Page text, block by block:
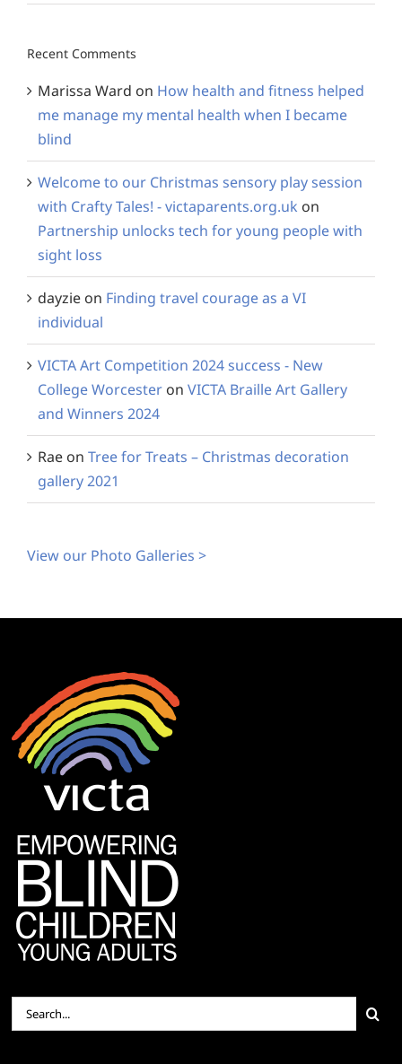
Recent Comments
Marissa Ward on How health and fitness helped
me manage my mental health when I became
blind
Welcome to our Christmas sensory play session
with Crafty Tales! - victaparents.org.uk on
Partnership unlocks tech for young people with
sight loss
dayzie on Finding travel courage as a VI
individual
VICTA Art Competition 2024 success - New
College Worcester on VICTA Braille Art Gallery
and Winners 2024
Rae on Tree for Treats – Christmas decoration
gallery 2021
View our Photo Galleries >
Search
for: